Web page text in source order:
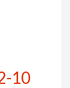
10